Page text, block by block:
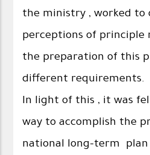
the ministry , worked to
perceptions of principle
the preparation of this
different requirements.
In light of this , it was
way to accomplish the
national long-term plan